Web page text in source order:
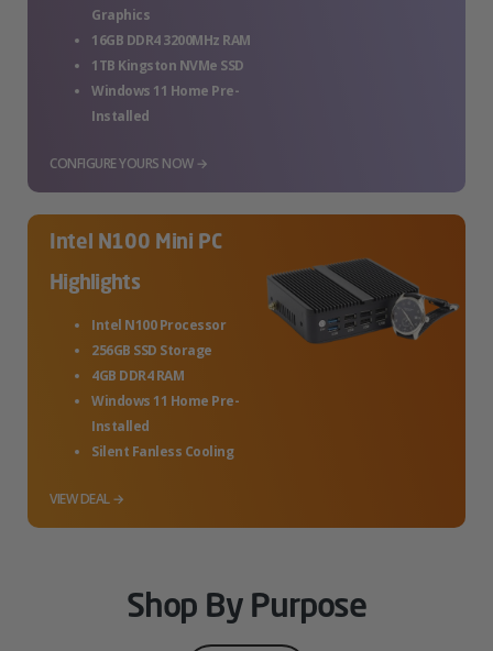
Graphics
16GB DDR4 3200MHz RAM
1TB Kingston NVMe SSD
Windows 11 Home Pre-
Installed
CONFIGURE YOURS NOW →
Intel N100 Mini PC
Highlights
Intel N100 Processor
256GB SSD Storage
4GB DDR4 RAM
Windows 11 Home Pre-
Installed
Silent Fanless Cooling
VIEW DEAL →
Shop By Purpose